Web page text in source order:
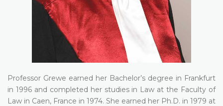
Professor Grewe earned her Bachelor’s degree in Frankfurt
in 1996 and completed her studies in Law at the Faculty of
Law in Caen, France in 1974. She earned her Ph.D. in 1979 at